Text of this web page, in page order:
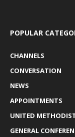
POPULAR
CHANNELS
CONVERSATION
NEWS
APPOINTMENTS
UNITED
GENERAL